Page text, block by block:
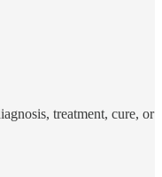
treatment, cure, or